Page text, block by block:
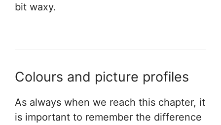
bit waxy.
Colours and picture profiles
As always when we reach this chapter, it
is important to remember the difference